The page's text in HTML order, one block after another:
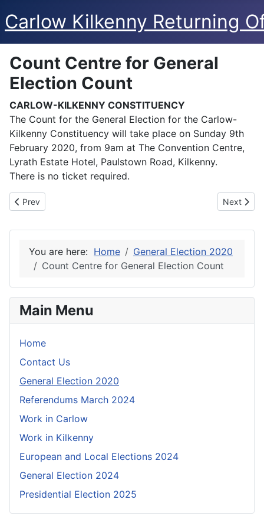
Carlow Kilkenny Returning
Main Menu
Home
Contact Us
General Election 2020
Referendums March 2024
Work in Carlow
Work in Kilkenny
European and Local Elections 2024
General Election 2024
Presidential Election 2025
Count Centre for General
Election Count
CARLOW-KILKENNY CONSTITUENCY
The Count for the General Election for the Carlow-
Kilkenny Constituency will take place on Sunday 9th
February 2020, from 9am at The Convention Centre,
Lyrath Estate Hotel, Paulstown Road, Kilkenny.
There is no ticket required.
Previous article: Nominated Candidates for General Election
Prev Next
Next
You are here: Home
General Election 2020
Count Centre for General Election Count